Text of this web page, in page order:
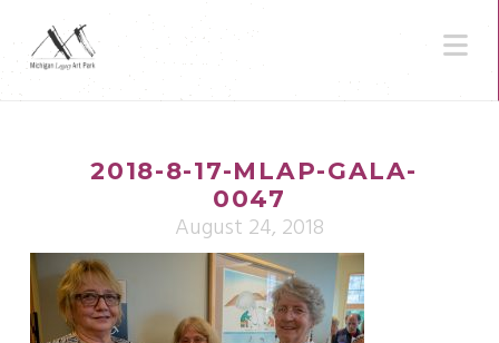
2018-8-17-MLAP-GALA-
0047
August 24, 2018